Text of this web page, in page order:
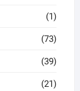
(1)
(73)
(39)
(21)